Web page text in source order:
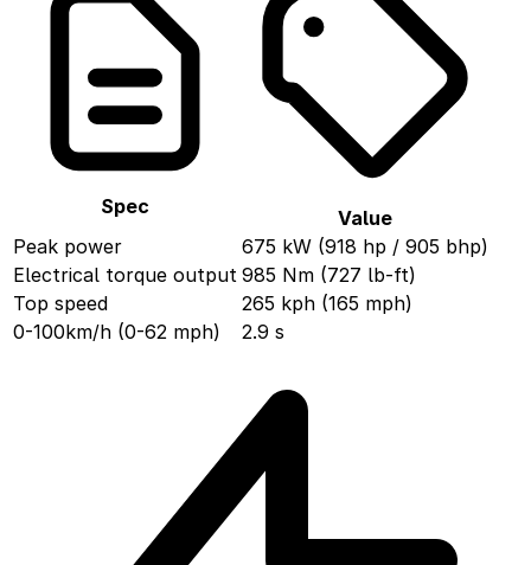
Spec
Value
Peak power
675 kW (918 hp / 905 bhp)
Electrical torque output 985 Nm (727 lb-ft)
Top speed
265 kph (165 mph)
0-100km/h (0-62 mph)
2.9 s